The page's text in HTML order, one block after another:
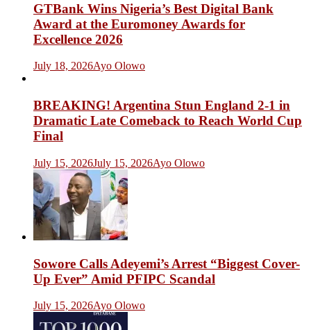
GTBank Wins Nigeria’s Best Digital Bank
Award at the Euromoney Awards for
Excellence 2026
July 18, 2026Ayo Olowo
BREAKING! Argentina Stun England 2-1 in
Dramatic Late Comeback to Reach World Cup
Final
July 15, 2026July 15, 2026Ayo Olowo
Sowore Calls Adeyemi’s Arrest “Biggest Cover-
Up Ever” Amid PFIPC Scandal
July 15, 2026Ayo Olowo